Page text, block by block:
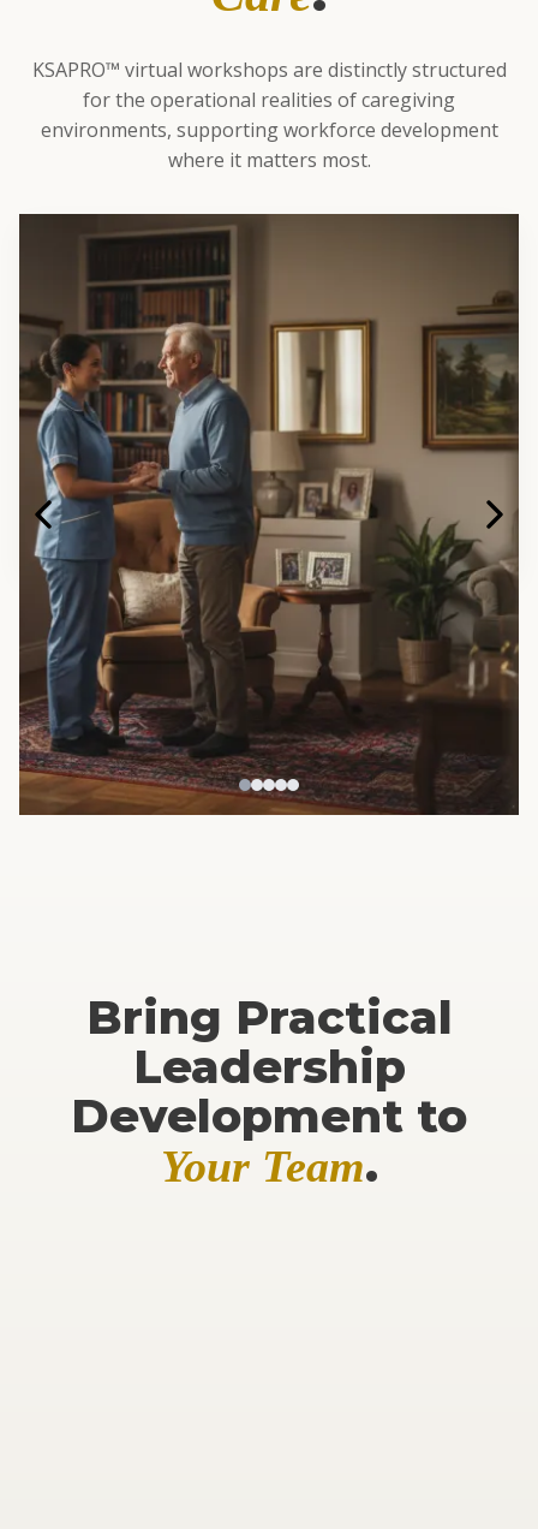
KSAPRO™ virtual workshops are distinctly structured
for the operational realities of caregiving
environments, supporting workforce development
where it matters most.
Serving key healthcare sectors:Home Care • Senior Living •
IDD Providers • Behavioral Health • Hospital Teams
Bring Practical
Leadership
Development to
Your Team.